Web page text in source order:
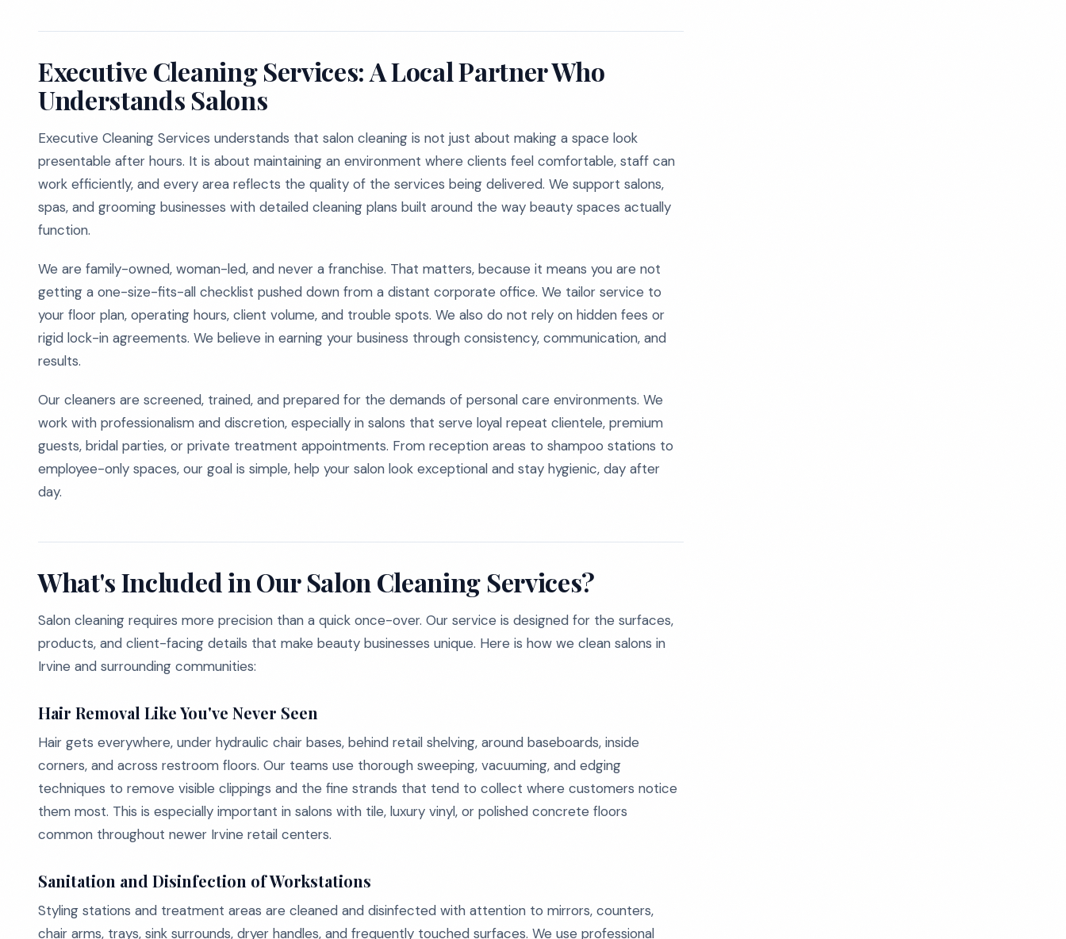
Executive Cleaning Services: A Local Partner Who
Understands Salons
Executive Cleaning Services understands that salon cleaning is not just about making a space look
presentable after hours. It is about maintaining an environment where clients feel comfortable, staff can
work efficiently, and every area reflects the quality of the services being delivered. We support salons,
spas, and grooming businesses with detailed cleaning plans built around the way beauty spaces actually
function.
We are family-owned, woman-led, and never a franchise. That matters, because it means you are not
getting a one-size-fits-all checklist pushed down from a distant corporate office. We tailor service to
your floor plan, operating hours, client volume, and trouble spots. We also do not rely on hidden fees or
rigid lock-in agreements. We believe in earning your business through consistency, communication, and
results.
Our cleaners are screened, trained, and prepared for the demands of personal care environments. We
work with professionalism and discretion, especially in salons that serve loyal repeat clientele, premium
guests, bridal parties, or private treatment appointments. From reception areas to shampoo stations to
employee-only spaces, our goal is simple, help your salon look exceptional and stay hygienic, day after
day.
What's Included in Our Salon Cleaning Services?
Salon cleaning requires more precision than a quick once-over. Our service is designed for the surfaces,
products, and client-facing details that make beauty businesses unique. Here is how we clean salons in
Irvine and surrounding communities:
Hair Removal Like You've Never Seen
Hair gets everywhere, under hydraulic chair bases, behind retail shelving, around baseboards, inside
corners, and across restroom floors. Our teams use thorough sweeping, vacuuming, and edging
techniques to remove visible clippings and the fine strands that tend to collect where customers notice
them most. This is especially important in salons with tile, luxury vinyl, or polished concrete floors
common throughout newer Irvine retail centers.
Sanitation and Disinfection of Workstations
Styling stations and treatment areas are cleaned and disinfected with attention to mirrors, counters,
chair arms, trays, sink surrounds, dryer handles, and frequently touched surfaces. We use professional